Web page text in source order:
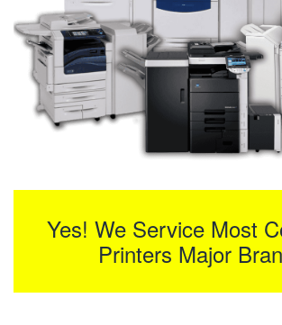
Yes! We Service Most
Printers Major